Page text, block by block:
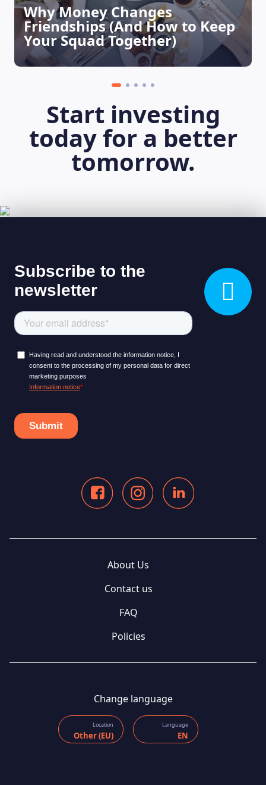
Why Money Changes
Friendships (And How to Keep
Your Squad Together)
Start investing
today for a better
tomorrow.
About Us
Contact us
FAQ
Policies
Change language
Location
Other (EU)
Language
EN